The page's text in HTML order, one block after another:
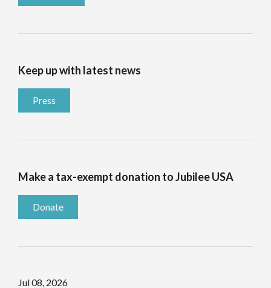
Keep up with latest news
Press
Make a tax-exempt donation to Jubilee USA
Donate
Jul 08, 2026